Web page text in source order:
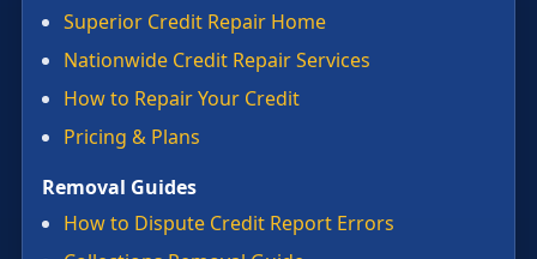
Superior Credit Repair Home
Nationwide Credit Repair Services
How to Repair Your Credit
Pricing & Plans
Removal Guides
How to Dispute Credit Report Errors